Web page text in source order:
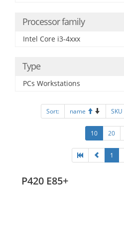
Processor family
Intel Core i3-4xxx
Type
PCs Workstations
Sort: name SKU
10 20
1
P420 E85+